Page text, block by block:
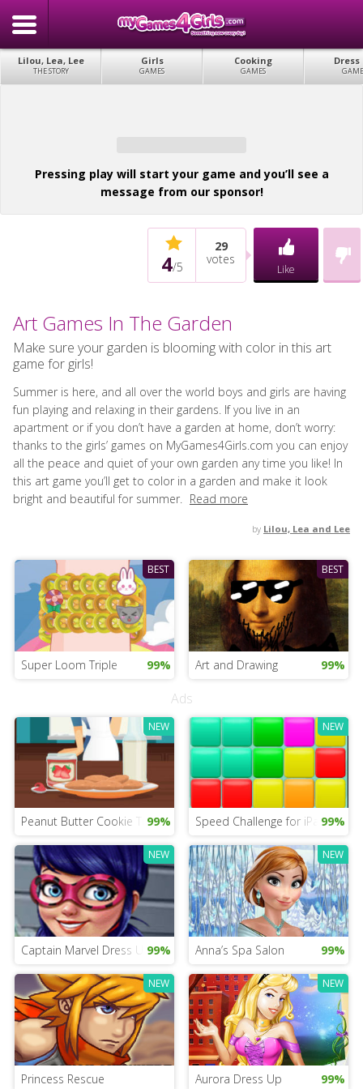
Lilou, Lea, Lee
THE STORY
Girls
GAMES
Cooking
GAMES
Dress
Pressing play will start your game and you’ll see a
message from our sponsor!
4/5
29
votes
Like
Art Games In The Garden
Make sure your garden is blooming with color in this art
game for girls!
Summer is here, and all over the world boys and girls are having
fun playing and relaxing in their gardens. If you live in an
apartment or if you don’t have a garden at home, don’t worry:
thanks to the girls’ games on MyGames4Girls.com you can enjoy
all the peace and quiet of your own garden any time you like! In
this art game you’ll get to color in a garden and make it look
bright and beautiful for summer. Read more
by Lilou, Lea and Lee
BEST
Super Loom Triple 99%
BEST
Art and Drawing 99%
Ads
NEW
Peanut Butter Cookie Time
99%
NEW
Speed Challenge for iPad99%
NEW
Captain Marvel Dress Up99%
NEW
Anna’s Spa Salon 99%
NEW
Princess Rescue
NEW
Aurora Dress Up 99%